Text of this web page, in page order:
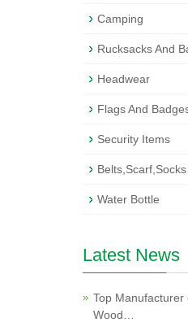
Camping
Rucksacks And
Headwear
Flags And
Security Items
Belts,Scarf,Socks
Water Bottle
Latest News
Top Manufacturer
Wood…